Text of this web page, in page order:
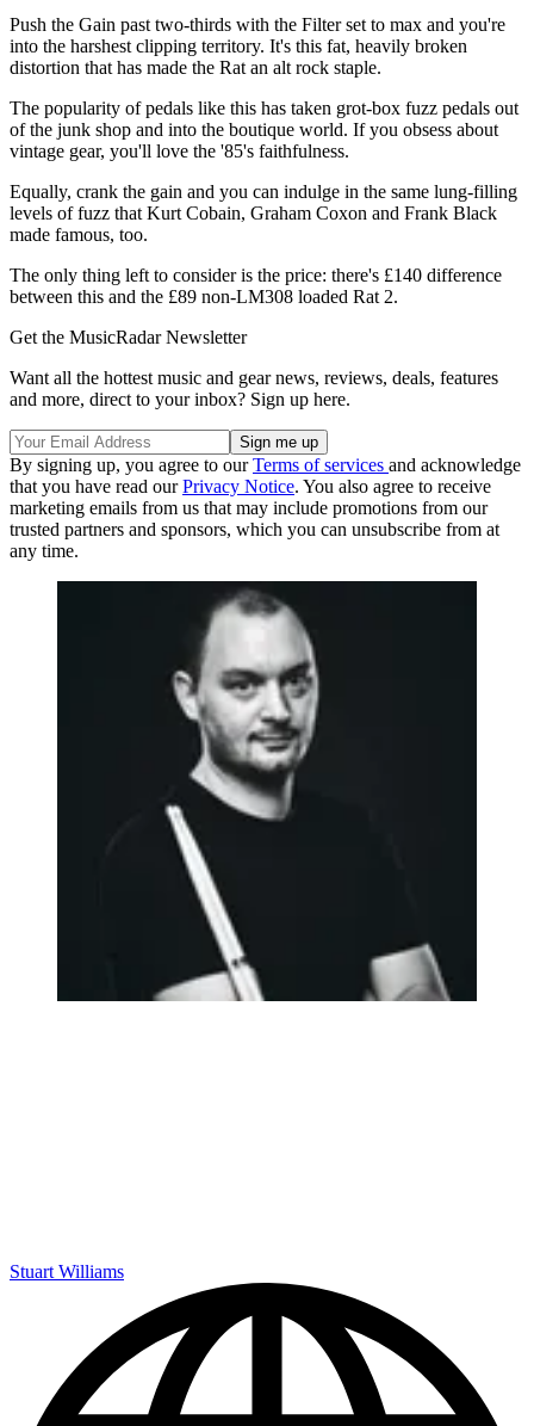
Push the Gain past two-thirds with the Filter set to max and you're
into the harshest clipping territory. It's this fat, heavily broken
distortion that has made the Rat an alt rock staple.
The popularity of pedals like this has taken grot-box fuzz pedals out
of the junk shop and into the boutique world. If you obsess about
vintage gear, you'll love the '85's faithfulness.
Equally, crank the gain and you can indulge in the same lung-filling
levels of fuzz that Kurt Cobain, Graham Coxon and Frank Black
made famous, too.
The only thing left to consider is the price: there's £140 difference
between this and the £89 non-LM308 loaded Rat 2.
Get the MusicRadar Newsletter
Want all the hottest music and gear news, reviews, deals, features
and more, direct to your inbox? Sign up here.
By signing up, you agree to ourTerms of services and acknowledge
that you have read ourPrivacy Notice. You also agree to receive
marketing emails from us that may include promotions from our
trusted partners and sponsors, which you can unsubscribe from at
any time.
Stuart Williams